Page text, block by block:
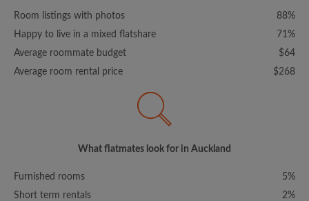
Room listings with photos
88%
Happy to live in a mixed flatshare
71%
Average roommate budget
$64
Average room rental price
$268
What flatmates look for in Auckland
Furnished rooms
5%
Short term rentals
2%